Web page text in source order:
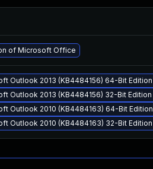
of Microsoft Office
Outlook 2013 (KB4484156) 64-Bit Edition
Outlook 2013 (KB4484156) 32-Bit Edition
Outlook 2010 (KB4484163) 64-Bit Edition
Outlook 2010 (KB4484163) 32-Bit Edition